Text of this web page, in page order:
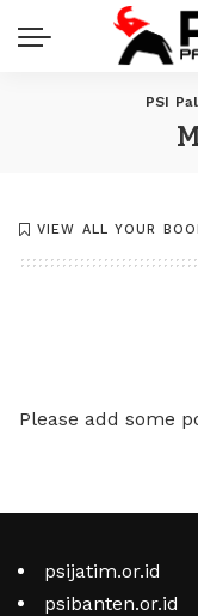
PSI
VIEW ALL YOUR
Please add some
psijatim.or.id
psibanten.or.id